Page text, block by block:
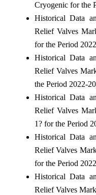
Cryogenic for the
Historical Data
Relief Valves
for the Period
Historical Data
Relief Valves
the Period 2022-
Historical Data
Relief Valves
1? for the Period
Historical Data
Relief Valves
for the Period
Historical Data
Relief Valves